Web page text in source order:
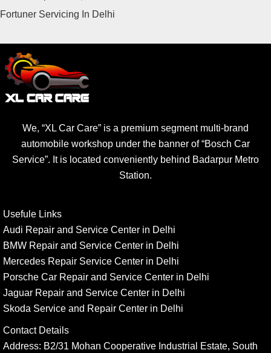
Fortuner Servicing In Delhi
We, “XL Car Care” is a premium segment multi-brand
automobile workshop under the banner of “Bosch Car
Service”. It is located conveniently behind Badarpur Metro
Station.
Usefule Links
Audi Repair and Service Center in Delhi
BMW Repair and Service Center in Delhi
Mercedes Repair Service Center in Delhi
Porsche Car Repair and Service Center in Delhi
Jaguar Repair and Service Center in Delhi
Skoda Service and Repair Center in Delhi
Contact Details
Address: B2/31 Mohan Cooperative Industrial Estate, South